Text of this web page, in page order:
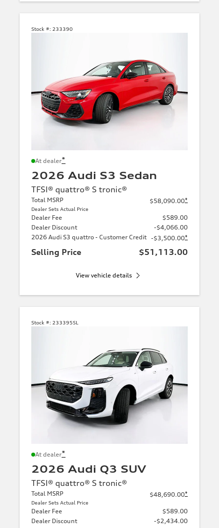
Stock #: 233390
At dealer*
2026 Audi S3 Sedan
TFSI® quattro® S tronic®
Total MSRP
Dealer Sets Actual Price
$58,090.00*
Dealer Fee
$589.00
Dealer Discount
-$4,066.00
2026 Audi S3 quattro - Customer Credit -$3,500.00*
Selling Price $51,113.00
View vehicle details
Stock #: 233395SL
At dealer*
2026 Audi Q3 SUV
TFSI® quattro® S tronic®
Total MSRP
Dealer Sets Actual Price
$48,690.00*
Dealer Fee
$589.00
Dealer Discount
-$2,434.00